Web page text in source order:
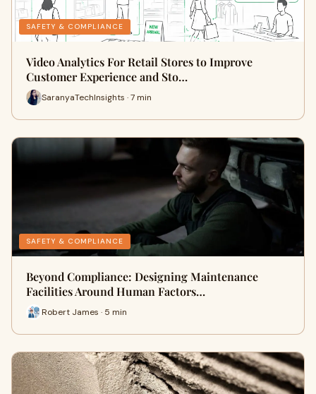
SAFETY & COMPLIANCE
Video Analytics For Retail Stores to Improve
Customer Experience and Sto…
SaranyaTechInsights · 7 min
SAFETY & COMPLIANCE
Beyond Compliance: Designing Maintenance
Facilities Around Human Factors…
Robert James · 5 min